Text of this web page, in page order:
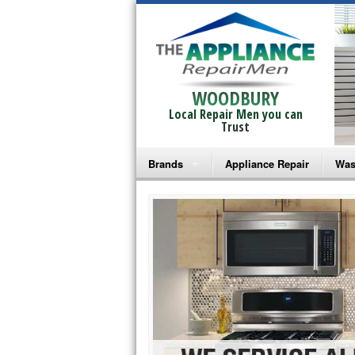
WOODBURY
Local Repair Men you can
Trust
Brands
Bosch Repair
Frigidaire Repair
GE Monogram Repair
GE Repair
Haier Repair
Appliance Repair